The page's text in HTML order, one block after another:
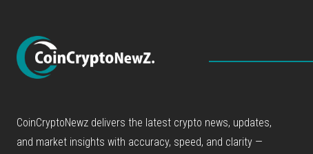
CoinCryptoNewz delivers the latest crypto news, updates,
and market insights with accuracy, speed, and clarity —